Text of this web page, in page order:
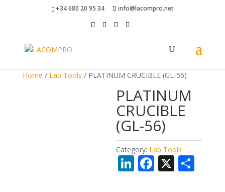
+34 680 20 95 34 info@lacompro.net
Home / Lab Tools / PLATINUM CRUCIBLE (GL-56)
PLATINUM
CRUCIBLE
(GL-56)
Category: Lab Tools
Li F X